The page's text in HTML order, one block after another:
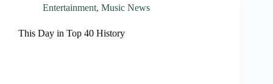
Entertainment, Music News
This Day in Top 40 History